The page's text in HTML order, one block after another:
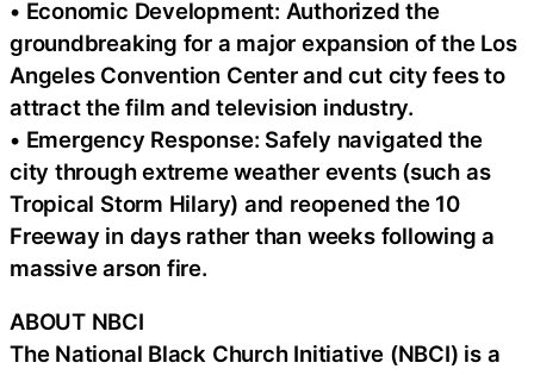
• Economic Development: Authorized the
groundbreaking for a major expansion of the Los
Angeles Convention Center and cut city fees to
attract the film and television industry.
• Emergency Response: Safely navigated the
city through extreme weather events (such as
Tropical Storm Hilary) and reopened the 10
Freeway in days rather than weeks following a
massive arson fire.
ABOUT NBCI
The National Black Church Initiative (NBCI) is a